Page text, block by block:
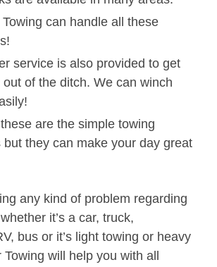
can handle all these
service is also provided to get
out of the ditch. We can winch
are the simple towing
but they can make your day great
any kind of problem regarding
it’s a car, truck,
bus or it’s light towing or heavy
will help you with all